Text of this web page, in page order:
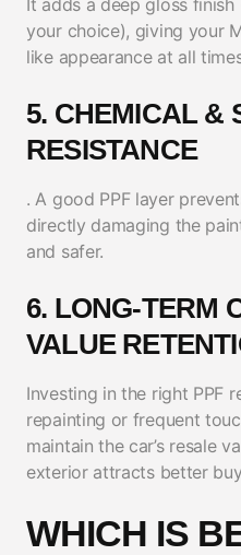
It adds a deep gloss
your choice), giving your
like appearance at all
5. CHEMICAL &
RESISTANCE
. A good PPF layer
directly damaging the
and safer.
6. LONG-TERM
VALUE
Investing in the right PPF
repainting or frequent
maintain the car’s resale
exterior attracts better
WHICH IS